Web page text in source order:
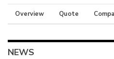
Overview Quote
NEWS